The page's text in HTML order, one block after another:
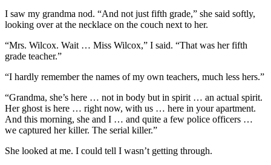
I saw my grandma nod. “And not just fifth grade,” she said softly,
looking over at the necklace on the couch next to her.
“Mrs. Wilcox. Wait … Miss Wilcox,” I said. “That was her fifth
grade teacher.”
“I hardly remember the names of my own teachers, much less hers.”
“Grandma, she’s here … not in body but in spirit … an actual spirit.
Her ghost is here … right now, with us … here in your apartment.
And this morning, she and I … and quite a few police officers …
we captured her killer. The serial killer.”
She looked at me. I could tell I wasn’t getting through.